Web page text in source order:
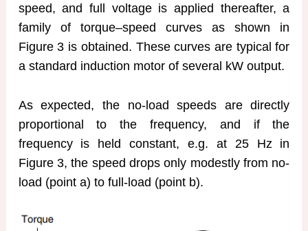
speed, and full voltage is applied thereafter, a
family of torque–speed curves as shown in
Figure 3 is obtained. These curves are typical for
a standard induction motor of several kW output.
As expected, the no-load speeds are directly
proportional to the frequency, and if the
frequency is held constant, e.g. at 25 Hz in
Figure 3, the speed drops only modestly from no-
load (point a) to full-load (point b).